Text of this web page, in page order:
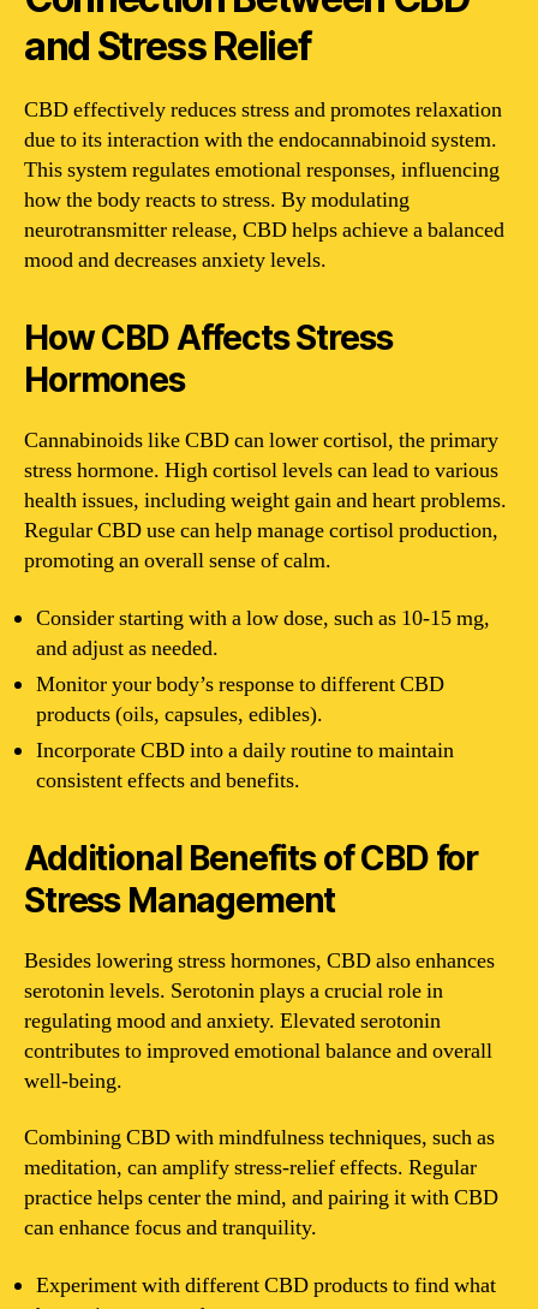
and Stress Relief
CBD effectively reduces stress and promotes relaxation
due to its interaction with the endocannabinoid system.
This system regulates emotional responses, influencing
how the body reacts to stress. By modulating
neurotransmitter release, CBD helps achieve a balanced
mood and decreases anxiety levels.
How CBD Affects Stress
Hormones
Cannabinoids like CBD can lower cortisol, the primary
stress hormone. High cortisol levels can lead to various
health issues, including weight gain and heart problems.
Regular CBD use can help manage cortisol production,
promoting an overall sense of calm.
Consider starting with a low dose, such as 10-15 mg,
and adjust as needed.
Monitor your body’s response to different CBD
products (oils, capsules, edibles).
Incorporate CBD into a daily routine to maintain
consistent effects and benefits.
Additional Benefits of CBD for
Stress Management
Besides lowering stress hormones, CBD also enhances
serotonin levels. Serotonin plays a crucial role in
regulating mood and anxiety. Elevated serotonin
contributes to improved emotional balance and overall
well-being.
Combining CBD with mindfulness techniques, such as
meditation, can amplify stress-relief effects. Regular
practice helps center the mind, and pairing it with CBD
can enhance focus and tranquility.
Experiment with different CBD products to find what